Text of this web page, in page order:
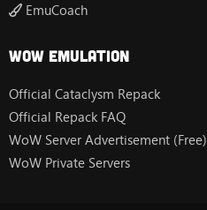
EmuCoach
Wow Emulation
Official Cataclysm Repack
Official Repack FAQ
WoW Server Advertisement (Free)
WoW Private Servers